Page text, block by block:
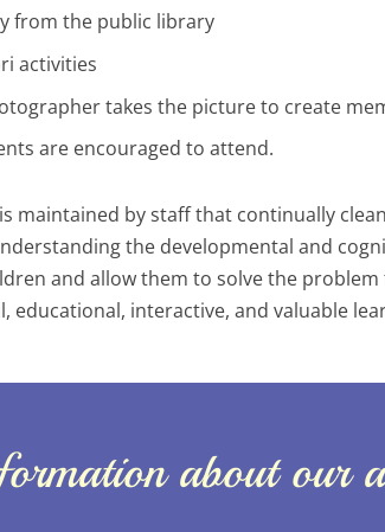
from the public library
activities
takes the picture to create
are encouraged to attend.
maintained by staff that continually
the developmental and
and allow them to solve the
educational, interactive, and valuable
about our